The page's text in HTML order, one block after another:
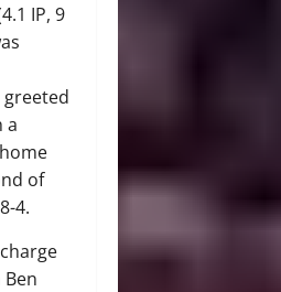
IP, 9
greeted
a
of
4.